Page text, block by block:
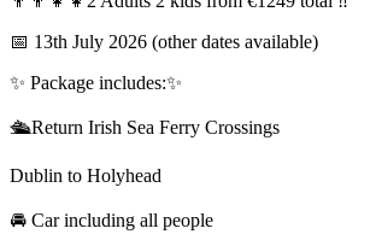
📅 13th July 2026 (other dates available)
✨️ Package includes:✨️
🛳Return Irish Sea Ferry Crossings
Dublin to Holyhead
🚘 Car including all people